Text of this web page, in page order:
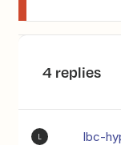
4 replies
lbc-